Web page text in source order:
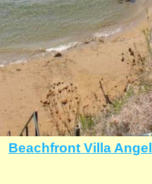
Beachfront Villa